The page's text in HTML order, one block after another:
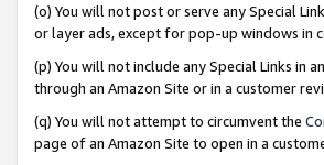
(o) You will not post or serve any Special
or layer ads, except for pop-up windows in
(p) You will not include any Special Links in
through an Amazon Site or in a customer
(q) You will not attempt to circumvent the
page of an Amazon Site to open in a